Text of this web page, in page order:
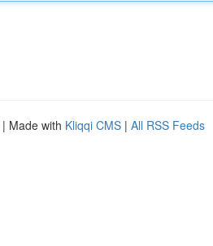
| Made with Kliqqi CMS | All RSS Feeds